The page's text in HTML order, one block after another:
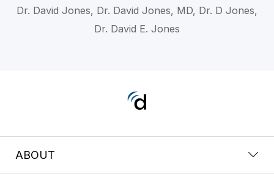
Dr. David Jones, Dr. David Jones, MD, Dr. D Jones,
Dr. David E. Jones
ABOUT